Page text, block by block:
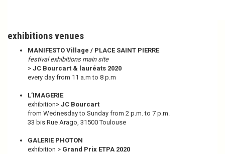
exhibitions venues
MANIFESTO Village / PLACE SAINT PIERRE
festival exhibitions main site
> JC Bourcart & lauréats 2020
every day from 11 a.m to 8 p.m
L’IMAGERIE
exhibition> JC Bourcart
from Wednesday to Sunday from 2 p.m. to 7 p.m.
33 bis Rue Arago, 31500 Toulouse
GALERIE PHOTON
exhibition > Grand Prix ETPA 2020